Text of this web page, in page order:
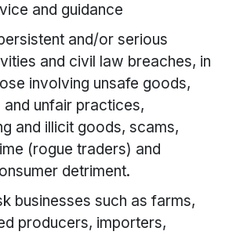
and guidance
and/or serious
and civil law breaches, in
involving unsafe goods,
and unfair practices,
and illicit goods, scams,
(rogue traders) and
detriment.
businesses such as farms,
producers, importers,